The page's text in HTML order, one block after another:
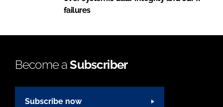
failures
Become aSubscriber
Subscribe now